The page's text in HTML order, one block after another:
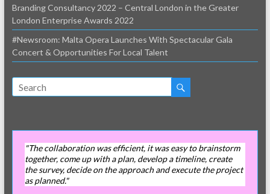
Branding Consultancy 2022 – Central London in the Greater
London Enterprise Awards 2022
#Newsroom: Malta Opera Launches With Spectacular Gala
Concert & Opportunities For Local Talent
"The collaboration was efficient, it was easy to brainstorm
together, come up with a plan, develop a timeline, create
the survey, decide on the approach and execute the project
as planned."